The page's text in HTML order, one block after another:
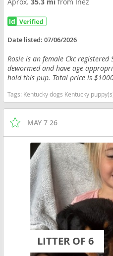
Date listed:07/06/2026
Rosie is an female Ckc
dewormed and have age
hold this pup. Total price is
Tags: Kentucky dogs Kentucky puppy(s) Siberian Husky
MAY 7 26
LITTER OF 6